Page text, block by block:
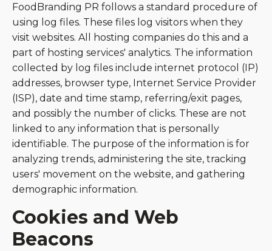
FoodBranding PR follows a standard procedure of
using log files. These files log visitors when they
visit websites. All hosting companies do this and a
part of hosting services' analytics. The information
collected by log files include internet protocol (IP)
addresses, browser type, Internet Service Provider
(ISP), date and time stamp, referring/exit pages,
and possibly the number of clicks. These are not
linked to any information that is personally
identifiable. The purpose of the information is for
analyzing trends, administering the site, tracking
users' movement on the website, and gathering
demographic information.
Cookies and Web
Beacons